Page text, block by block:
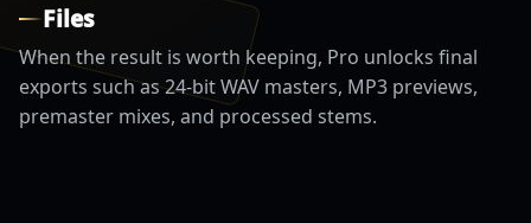
Files
When the result is worth keeping, Pro unlocks final
exports such as 24-bit WAV masters, MP3 previews,
premaster mixes, and processed stems.